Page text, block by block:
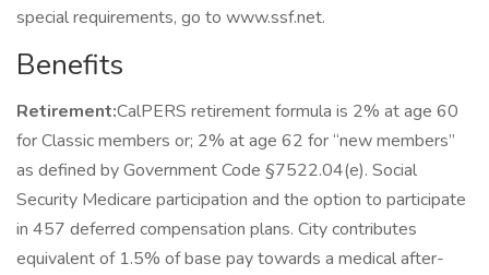
special requirements, go to www.ssf.net.
Benefits
Retirement:CalPERS retirement formula is 2% at age 60
for Classic members or; 2% at age 62 for “new members”
as defined by Government Code §7522.04(e). Social
Security Medicare participation and the option to participate
in 457 deferred compensation plans. City contributes
equivalent of 1.5% of base pay towards a medical after-